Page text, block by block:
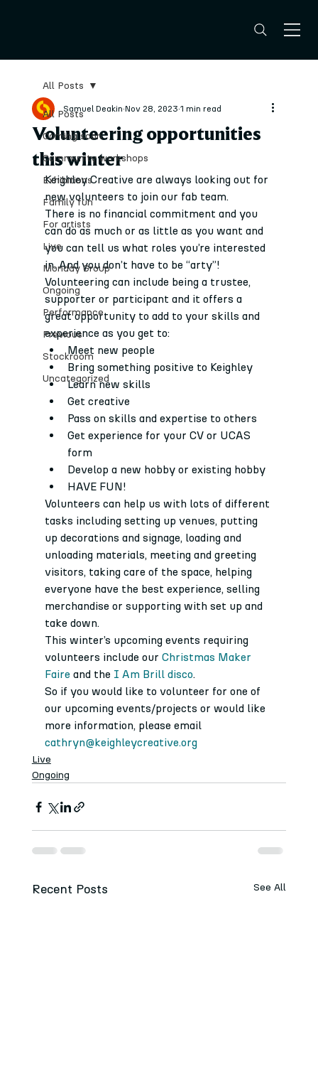
All Posts
Coming soon
Community workshops
Exhibitions
Family fun
For artists
Live
Monday Group
Ongoing
Performance
Previous
Stockroom
Uncategorized
All Posts
Volunteering opportunities
this winter
Samuel Deakin Nov 28, 2023 1 min read
Keighley Creative are always looking out for
new volunteers to join our fab team.
There is no financial commitment and you
can do as much or as little as you want and
you can tell us what roles you’re interested
in. And you don’t have to be “arty”!
Volunteering can include being a trustee,
supporter or participant and it offers a
great opportunity to add to your skills and
experience as you get to:
Meet new people
Bring something positive to Keighley
Learn new skills
Get creative
Pass on skills and expertise to others
Get experience for your CV or UCAS
form
Develop a new hobby or existing hobby
HAVE FUN!
Volunteers can help us with lots of different
tasks including setting up venues, putting
up decorations and signage, loading and
unloading materials, meeting and greeting
visitors, taking care of the space, helping
everyone have the best experience, selling
merchandise or supporting with set up and
take down.
This winter’s upcoming events requiring
volunteers include our Christmas Maker
Faire and the I Am Brill disco.
So if you would like to volunteer for one of
our upcoming events/projects or would like
more information, please email
cathryn@keighleycreative.org
Live
Ongoing
Recent Posts See All